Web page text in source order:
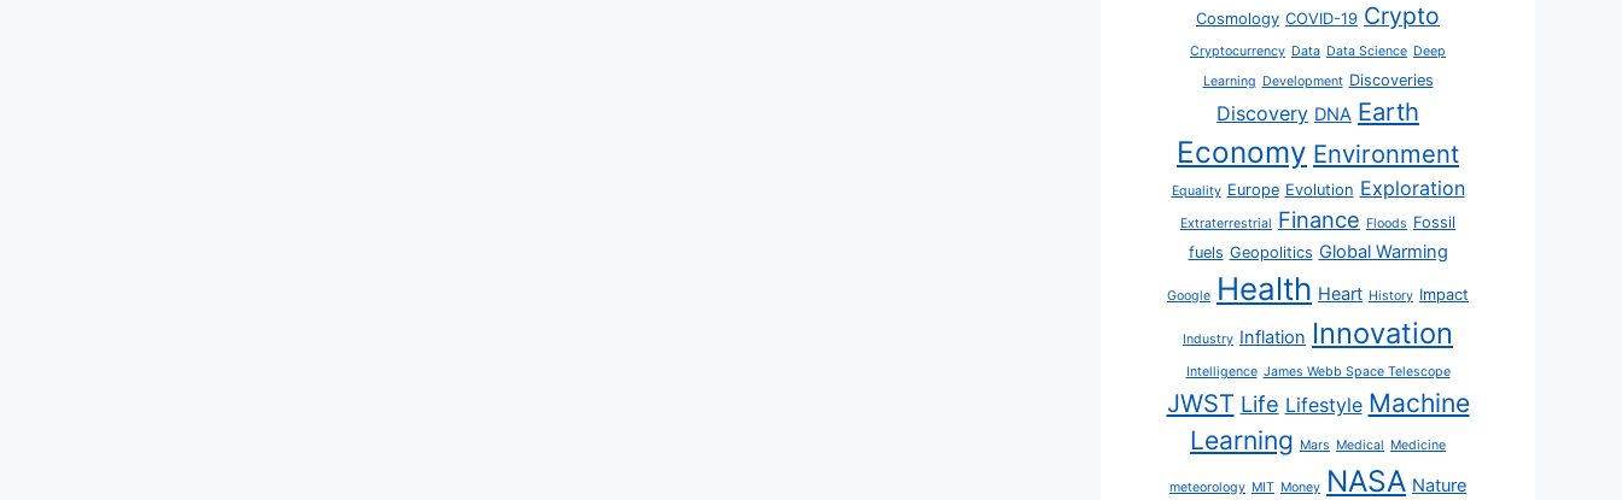
Cosmology COVID-19 Crypto
Cryptocurrency Data Data Science Deep
Learning Development Discoveries
Discovery DNA Earth
Economy Environment
Equality Europe Evolution Exploration
Extraterrestrial Finance Floods Fossil
fuels Geopolitics Global Warming
Google Health Heart History Impact
Industry Inflation Innovation
Intelligence James Webb Space Telescope
JWST Life Lifestyle Machine
Learning Mars Medical Medicine
meteorology MIT Money NASA Nature